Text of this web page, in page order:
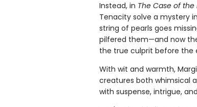
Instead, in The Case of the
Tenacity solve a mystery
string of pearls goes
pilfered them—and now
the true culprit before the
With wit and warmth,
creatures both whimsical
with suspense, intrigue,